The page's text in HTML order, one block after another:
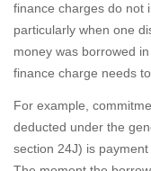
finance charges do not
particularly when one
money was borrowed
finance charge needs
For example,
deducted under the
section 24J) is